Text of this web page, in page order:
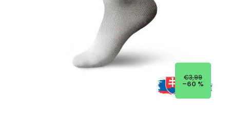
€3,99
–60 %